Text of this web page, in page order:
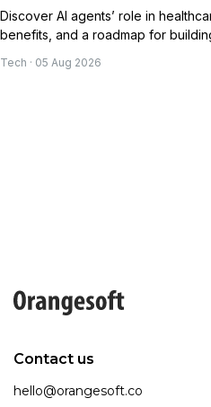
Discover AI agents’ role in
benefits, and a roadmap for
Tech · 05 Aug 2026
Contact us
hello@orangesoft.co